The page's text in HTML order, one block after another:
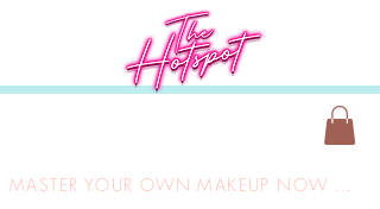
MASTER YOUR OWN MAKEUP NOW ONLY £149